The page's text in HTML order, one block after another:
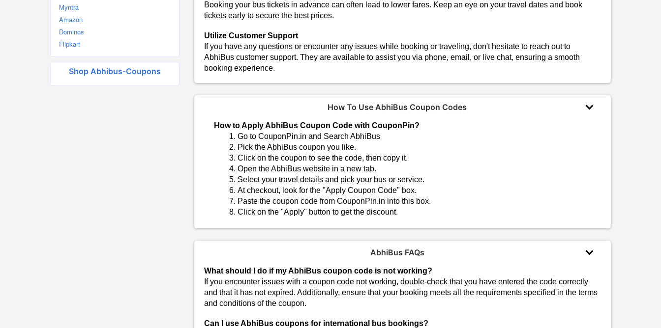
Myntra
Amazon
Dominos
Flipkart
Shop Abhibus-Coupons
Booking your bus tickets in advance can often lead to lower fares. Keep an eye on your travel dates and book
tickets early to secure the best prices.
Utilize Customer Support
If you have any questions or encounter any issues while booking or traveling, don't hesitate to reach out to
AbhiBus customer support. They are available to assist you via phone, email, or live chat, ensuring a smooth
booking experience.
How To Use AbhiBus Coupon Codes
How to Apply AbhiBus Coupon Code with CouponPin?
Go to CouponPin.in and Search AbhiBus
Pick the AbhiBus coupon you like.
Click on the coupon to see the code, then copy it.
Open the AbhiBus website in a new tab.
Select your travel details and pick your bus or service.
At checkout, look for the "Apply Coupon Code" box.
Paste the coupon code from CouponPin.in into this box.
Click on the "Apply" button to get the discount.
AbhiBus FAQs
What should I do if my AbhiBus coupon code is not working?
If you encounter issues with a coupon code not working, double-check that you have entered the code correctly
and that it has not expired. Additionally, ensure that your booking meets all the requirements specified in the terms
and conditions of the coupon.
Can I use AbhiBus coupons for international bus bookings?